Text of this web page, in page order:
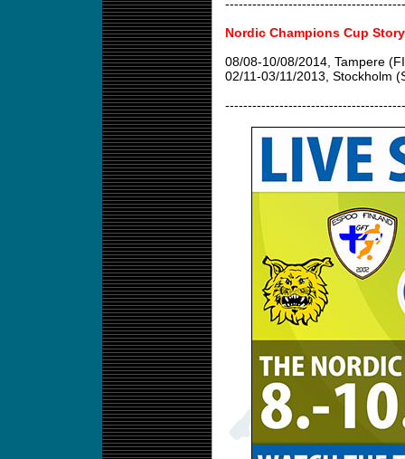
Nordic Champions Cup Story
08/08-10/08/2014, Tampere
02/11-03/11/2013, Stockholm